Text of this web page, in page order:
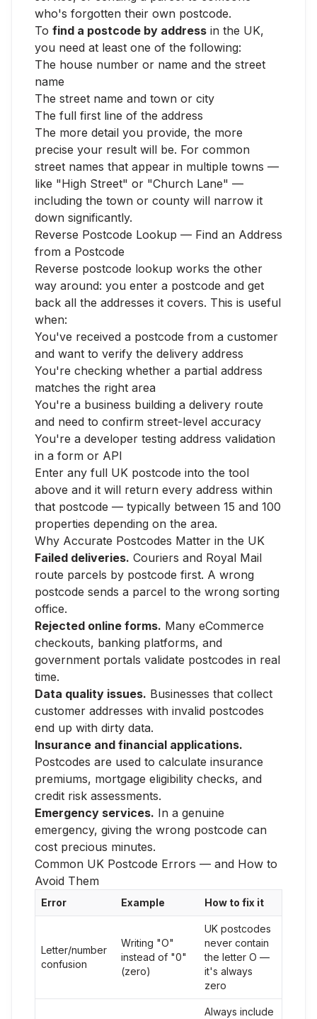
who's forgotten their own postcode.
To find a postcode by address in the UK,
you need at least one of the following:
The house number or name and the street
name
The street name and town or city
The full first line of the address
The more detail you provide, the more
precise your result will be. For common
street names that appear in multiple towns —
like "High Street" or "Church Lane" —
including the town or county will narrow it
down significantly.
Reverse Postcode Lookup — Find an Address
from a Postcode
Reverse postcode lookup works the other
way around: you enter a postcode and get
back all the addresses it covers. This is useful
when:
You've received a postcode from a customer
and want to verify the delivery address
You're checking whether a partial address
matches the right area
You're a business building a delivery route
and need to confirm street-level accuracy
You're a developer testing address validation
in a form or API
Enter any full UK postcode into the tool
above and it will return every address within
that postcode — typically between 15 and 100
properties depending on the area.
Why Accurate Postcodes Matter in the UK
Failed deliveries. Couriers and Royal Mail
route parcels by postcode first. A wrong
postcode sends a parcel to the wrong sorting
office.
Rejected online forms. Many eCommerce
checkouts, banking platforms, and
government portals validate postcodes in real
time.
Data quality issues. Businesses that collect
customer addresses with invalid postcodes
end up with dirty data.
Insurance and financial applications.
Postcodes are used to calculate insurance
premiums, mortgage eligibility checks, and
credit risk assessments.
Emergency services. In a genuine
emergency, giving the wrong postcode can
cost precious minutes.
Common UK Postcode Errors — and How to
Avoid Them
Error Example How to fix it
Letter/number
confusion
Writing "O"
instead of "0"
(zero)
UK postcodes
never contain
the letter O —
it's always
zero
Always include